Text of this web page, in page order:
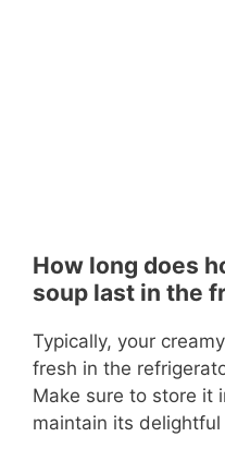
How long does
soup last in the
Typically, your
fresh in the
Make sure to store it
maintain its delightful